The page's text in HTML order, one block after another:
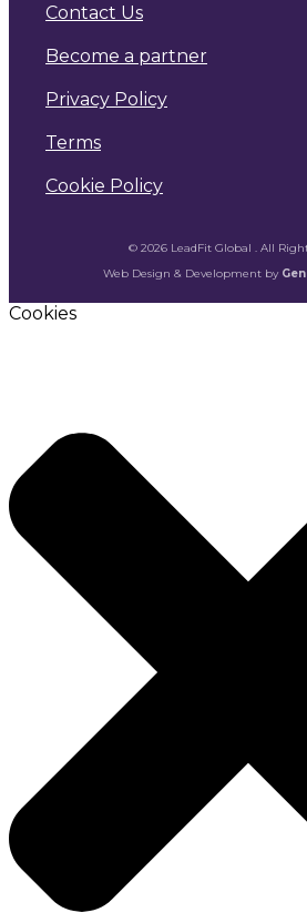
Contact Us
Become a partner
Privacy Policy
Terms
Cookie Policy
© 2026 LeadFit Global . All
Web Design & Development by
Cookies